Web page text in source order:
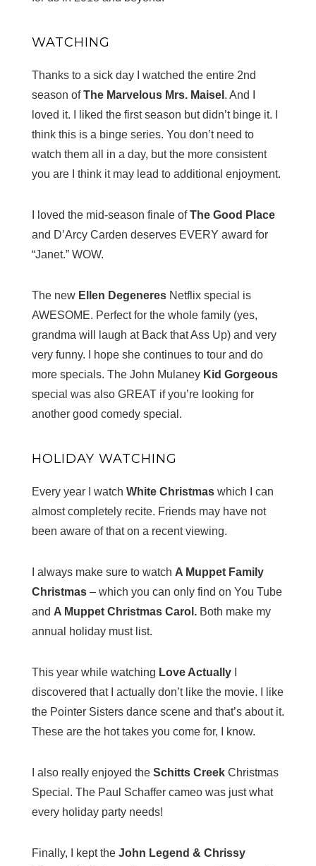
WATCHING
Thanks to a sick day I watched the entire 2nd
season ofThe Marvelous Mrs. Maisel . And I
loved it. I liked the first season but didn’t binge it. I
think this is a binge series. You don’t need to
watch them all in a day, but the more consistent
you are I think it may lead to additional enjoyment.
I loved the mid-season finale ofThe Good Place
and D’Arcy Carden deserves EVERY award for
“Janet.” WOW.
The new Ellen Degeneres Netflix special is
AWESOME. Perfect for the whole family (yes,
grandma will laugh at Back that Ass Up) and very
very funny. I hope she continues to tour and do
more specials. The John Mulaney Kid Gorgeous
special was also GREAT if you’re looking for
another good comedy special.
HOLIDAY WATCHING
Every year I watch White Christmas which I can
almost completely recite. Friends may have not
been aware of that on a recent viewing.
I always make sure to watch A Muppet Family
Christmas– which you can only find on You Tube
and A Muppet Christmas Carol. Both make my
annual holiday must list.
This year while watching Love ActuallyI
discovered that I actually don’t like the movie. I like
the Pointer Sisters dance scene and that’s about it.
These are the hot takes you come for, I know.
I also really enjoyed the Schitts CreekChristmas
Special. The Paul Schaffer cameo was just what
every holiday party needs!
Finally, I kept the John Legend & Chrissy